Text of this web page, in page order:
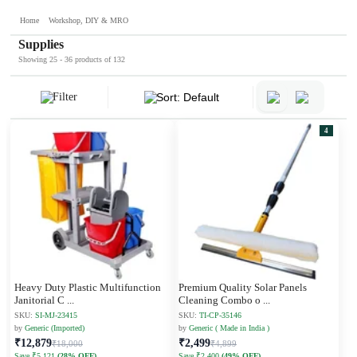
Home Workshop, DIY & MRO
Supplies
Showing 25 - 36 products of 132
Filter Sort: Default
Heavy Duty Plastic Multifunction
Janitorial C
SKU: SI-MJ-23415
by Generic (Imported)
₹12,879₹18,000
4
Premium Quality Solar Panels
Cleaning Combo o
SKU: TI-CP-35146
by Generic ( Made in India )
₹2,499₹4,899